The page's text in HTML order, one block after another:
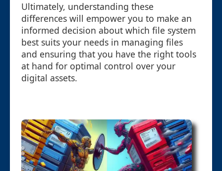
Ultimately, understanding these
differences will empower you to make an
informed decision about which file system
best suits your needs in managing files
and ensuring that you have the right tools
at hand for optimal control over your
digital assets.